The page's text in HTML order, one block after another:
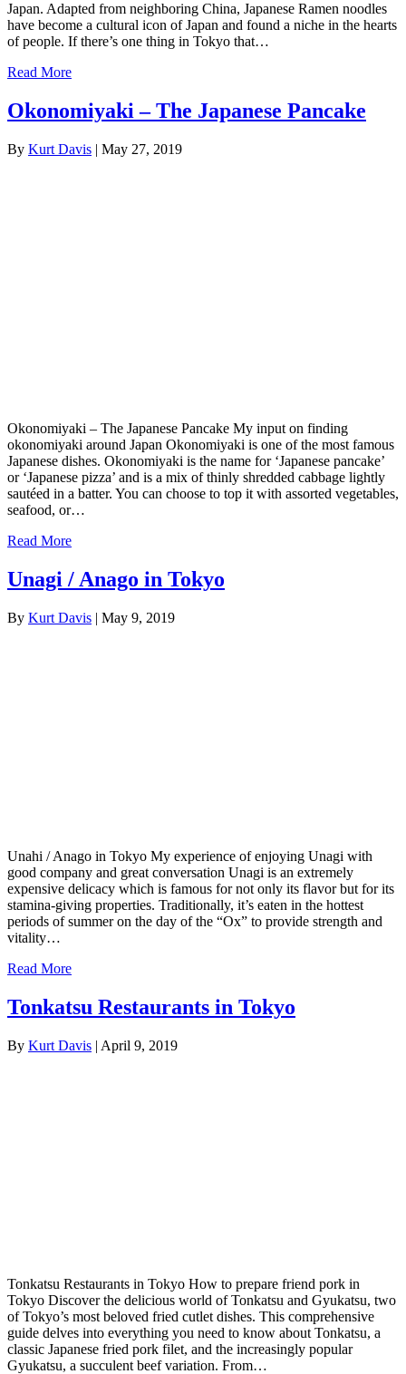
Japan. Adapted from neighboring China, Japanese Ramen noodles
have become a cultural icon of Japan and found a niche in the hearts
of people. If there’s one thing in Tokyo that…
Read More
Okonomiyaki – The Japanese Pancake
By Kurt Davis | May 27, 2019
Okonomiyaki – The Japanese Pancake My input on finding
okonomiyaki around Japan Okonomiyaki is one of the most famous
Japanese dishes. Okonomiyaki is the name for ‘Japanese pancake’
or ‘Japanese pizza’ and is a mix of thinly shredded cabbage lightly
sautéed in a batter. You can choose to top it with assorted vegetables,
seafood, or…
Read More
Unagi / Anago in Tokyo
By Kurt Davis | May 9, 2019
Unahi / Anago in Tokyo My experience of enjoying Unagi with
good company and great conversation Unagi is an extremely
expensive delicacy which is famous for not only its flavor but for its
stamina-giving properties. Traditionally, it’s eaten in the hottest
periods of summer on the day of the “Ox” to provide strength and
vitality…
Read More
Tonkatsu Restaurants in Tokyo
By Kurt Davis | April 9, 2019
Tonkatsu Restaurants in Tokyo How to prepare friend pork in
Tokyo Discover the delicious world of Tonkatsu and Gyukatsu, two
of Tokyo’s most beloved fried cutlet dishes. This comprehensive
guide delves into everything you need to know about Tonkatsu, a
classic Japanese fried pork filet, and the increasingly popular
Gyukatsu, a succulent beef variation. From…